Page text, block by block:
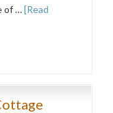
of …[Read